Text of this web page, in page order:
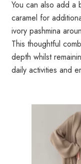
You can also add a
caramel for
ivory pashmina
This thoughtful
depth whilst
daily activities and